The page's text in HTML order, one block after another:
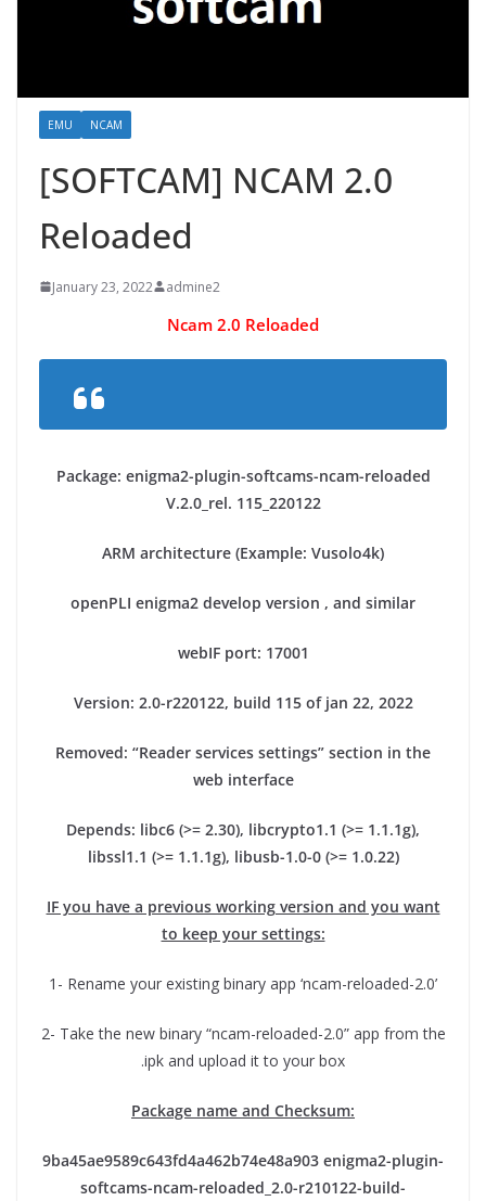
EMU NCAM
[SOFTCAM] NCAM 2.0
Reloaded
January 23, 2022 admine2
Ncam 2.0 Reloaded
Package: enigma2-plugin-softcams-ncam-reloaded
V.2.0_rel. 115_220122
ARM architecture (Example: Vusolo4k)
openPLI enigma2 develop version , and similar
webIF port: 17001
Version: 2.0-r220122, build 115 of jan 22, 2022
Removed: “Reader services settings” section in the
web interface
Depends: libc6 (>= 2.30), libcrypto1.1 (>= 1.1.1g),
libssl1.1 (>= 1.1.1g), libusb-1.0-0 (>= 1.0.22)
IF you have a previous working version and you want
to keep your settings:
1- Rename your existing binary app ‘ncam-reloaded-2.0’
2- Take the new binary “ncam-reloaded-2.0” app from the
.ipk and upload it to your box
Package name and Checksum:
9ba45ae9589c643fd4a462b74e48a903 enigma2-plugin-
softcams-ncam-reloaded_2.0-r210122-build-